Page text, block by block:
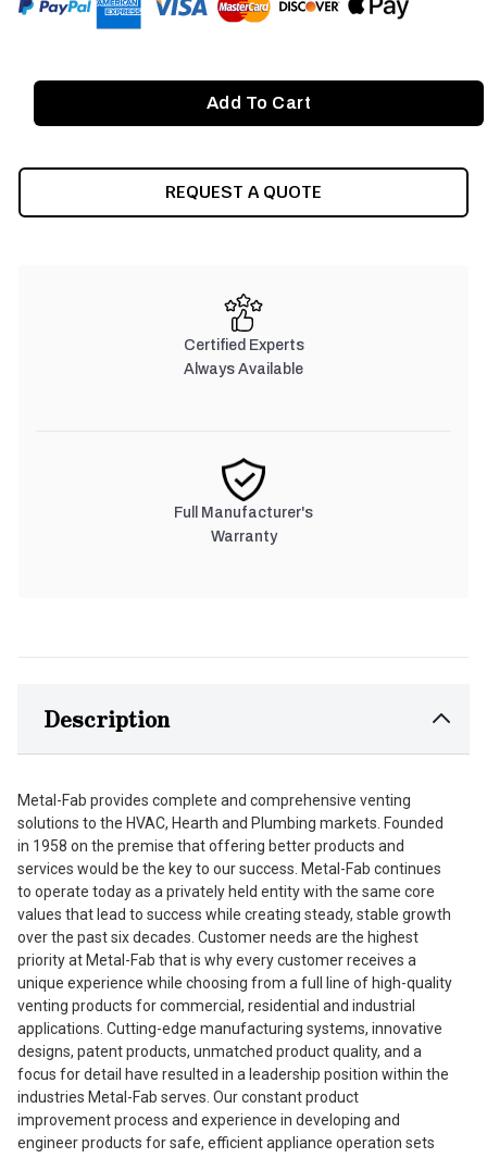
REQUEST A QUOTE
Certified Experts
Always Available
Full Manufacturer's
Warranty
Description
Metal-Fab provides complete and comprehensive venting
solutions to the HVAC, Hearth and Plumbing markets. Founded
in 1958 on the premise that offering better products and
services would be the key to our success. Metal-Fab continues
to operate today as a privately held entity with the same core
values that lead to success while creating steady, stable growth
over the past six decades. Customer needs are the highest
priority at Metal-Fab that is why every customer receives a
unique experience while choosing from a full line of high-quality
venting products for commercial, residential and industrial
applications. Cutting-edge manufacturing systems, innovative
designs, patent products, unmatched product quality, and a
focus for detail have resulted in a leadership position within the
industries Metal-Fab serves. Our constant product
improvement process and experience in developing and
engineer products for safe, efficient appliance operation sets